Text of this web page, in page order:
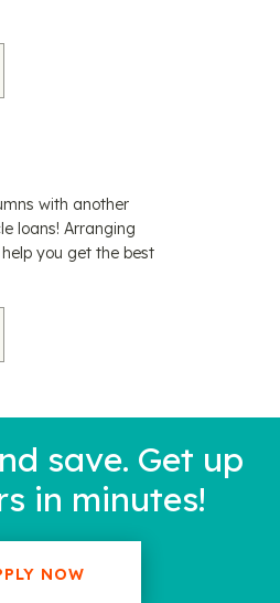
with another
loans! Arranging
you get the best
save. Get up
in minutes!
NOW